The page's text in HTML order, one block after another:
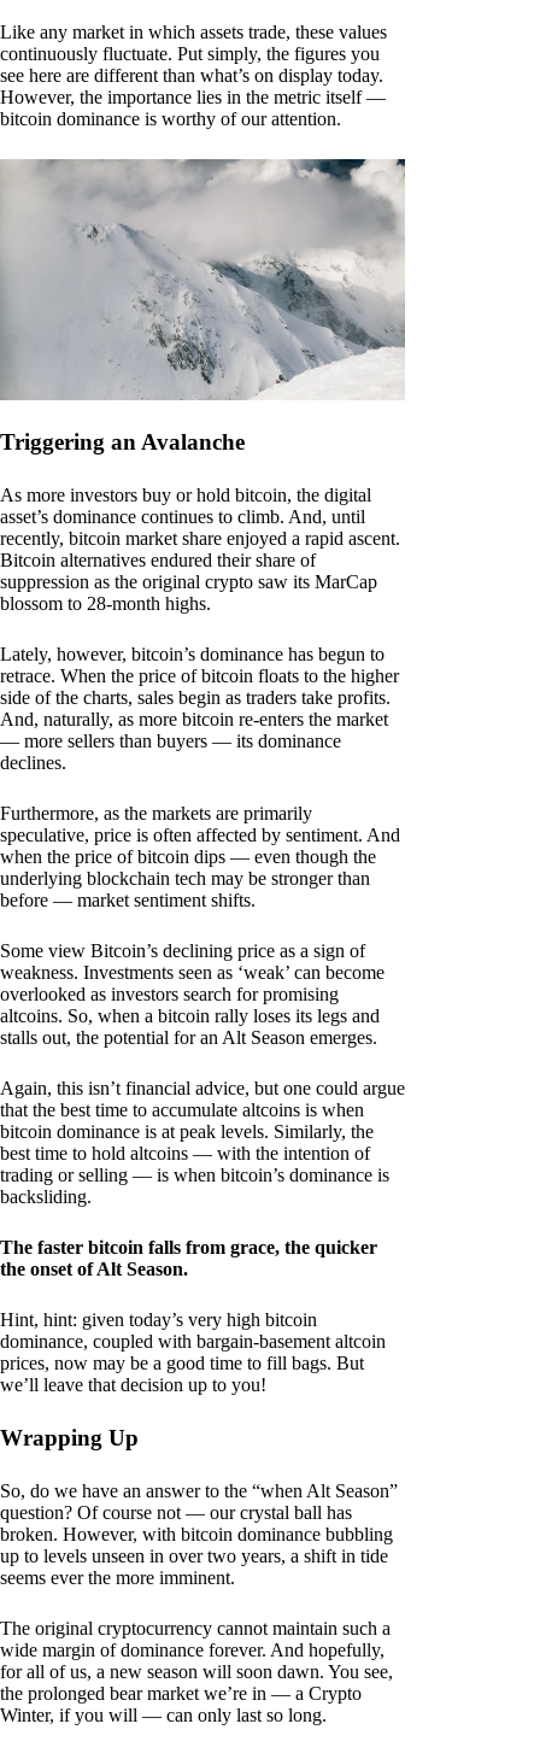
Like any market in which assets trade, these values
continuously fluctuate. Put simply, the figures you
see here are different than what’s on display today.
However, the importance lies in the metric itself —
bitcoin dominance is worthy of our attention.
Triggering an Avalanche
As more investors buy or hold bitcoin, the digital
asset’s dominance continues to climb. And, until
recently, bitcoin market share enjoyed a rapid ascent.
Bitcoin alternatives endured their share of
suppression as the original crypto saw its MarCap
blossom to 28-month highs.
Lately, however, bitcoin’s dominance has begun to
retrace. When the price of bitcoin floats to the higher
side of the charts, sales begin as traders take profits.
And, naturally, as more bitcoin re-enters the market
— more sellers than buyers — its dominance
declines.
Furthermore, as the markets are primarily
speculative, price is often affected by sentiment. And
when the price of bitcoin dips — even though the
underlying blockchain tech may be stronger than
before — market sentiment shifts.
Some view Bitcoin’s declining price as a sign of
weakness. Investments seen as ‘weak’ can become
overlooked as investors search for promising
altcoins. So, when a bitcoin rally loses its legs and
stalls out, the potential for an Alt Season emerges.
Again, this isn’t financial advice, but one could argue
that the best time to accumulate altcoins is when
bitcoin dominance is at peak levels. Similarly, the
best time to hold altcoins — with the intention of
trading or selling — is when bitcoin’s dominance is
backsliding.
The faster bitcoin falls from grace, the quicker
the onset of Alt Season.
Hint, hint: given today’s very high bitcoin
dominance, coupled with bargain-basement altcoin
prices, now may be a good time to fill bags. But
we’ll leave that decision up to you!
Wrapping Up
So, do we have an answer to the “when Alt Season”
question? Of course not — our crystal ball has
broken. However, with bitcoin dominance bubbling
up to levels unseen in over two years, a shift in tide
seems ever the more imminent.
The original cryptocurrency cannot maintain such a
wide margin of dominance forever. And hopefully,
for all of us, a new season will soon dawn. You see,
the prolonged bear market we’re in — a Crypto
Winter, if you will — can only last so long.